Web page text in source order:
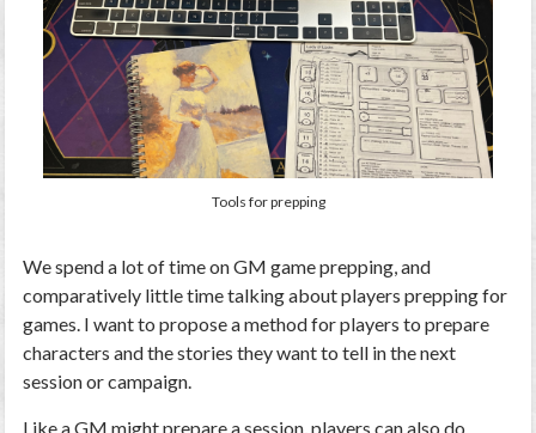
Tools for prepping
We spend a lot of time on GM game prepping, and
comparatively little time talking about players prepping for
games. I want to propose a method for players to prepare
characters and the stories they want to tell in the next
session or campaign.
Like a GM might prepare a session, players can also do